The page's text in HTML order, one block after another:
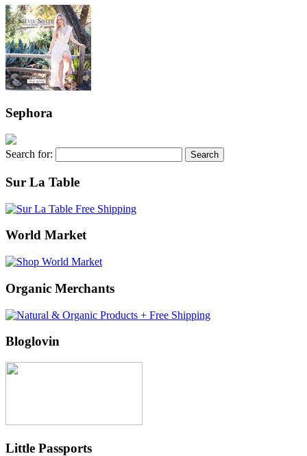
Sephora
Search for:
Sur La Table
World Market
Organic Merchants
Bloglovin
Little Passports